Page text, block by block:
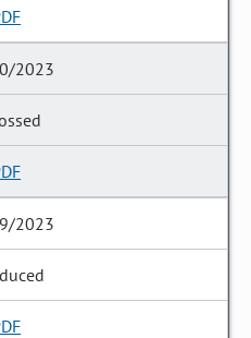
2023
2023